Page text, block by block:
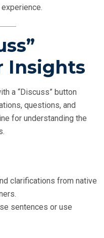
Insights
a “Discuss” button
questions, and
for understanding the
clarifications from native
sentences or use